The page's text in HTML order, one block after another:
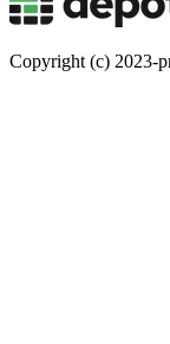
Copyright (c) 2023-